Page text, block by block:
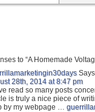
to “A Homemade
28th, 2014 at 8:47 pm
read so many posts
is truly a nice piece of
by my webpage …